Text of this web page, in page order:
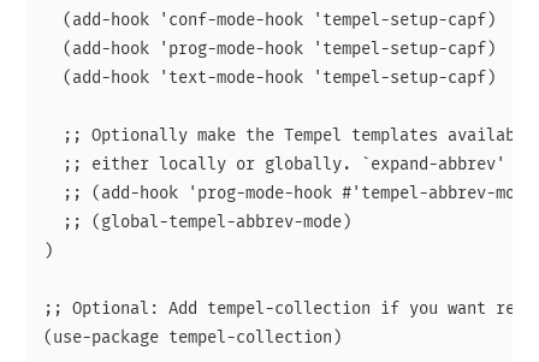
  (add-hook 'conf-mode-hook 'tempel-setup-capf)
  (add-hook 'prog-mode-hook 'tempel-setup-capf)
  (add-hook 'text-mode-hook 'tempel-setup-capf)
;; Optionally make the Tempel templates
;; either locally or globally. `expand-abbrev'
;; (add-hook 'prog-mode-hook #'tempel-abbrev-
  ;; (global-tempel-abbrev-mode)
)
;; Optional: Add tempel-collection if you want
(use-package tempel-collection)